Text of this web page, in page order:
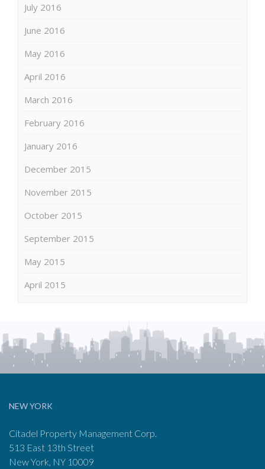
July 2016
June 2016
May 2016
April 2016
March 2016
February 2016
January 2016
December 2015
November 2015
October 2015
September 2015
May 2015
April 2015
NEW YORK
Citadel Property Management Corp.
513 East 13th Street
New York, NY 10009